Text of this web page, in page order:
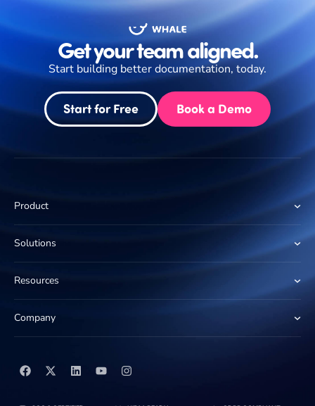
Get your team aligned.
Start building better documentation, today.
Start for Free Book a Demo
Product
Solutions
Resources
Company